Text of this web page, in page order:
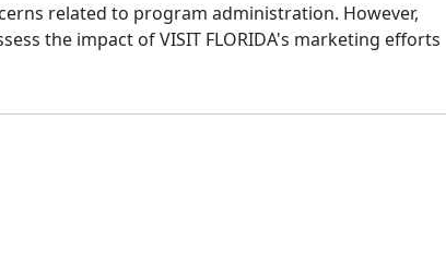
related to program administration. However,
the impact of VISIT FLORIDA's marketing efforts